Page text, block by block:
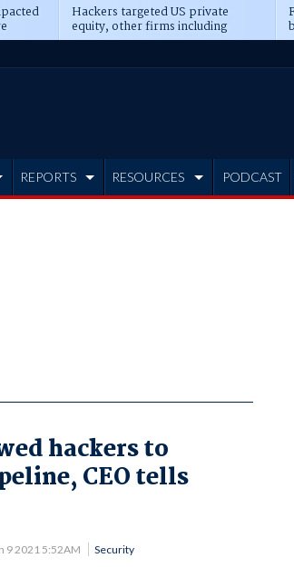
Hackers targeted US private
equity, other firms including
Blackstone, CME
REPORTS RESOURCES PODCAST
hackers to
CEO tells
9 2021 5:52AM Security